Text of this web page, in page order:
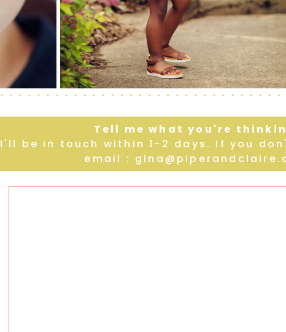
Tell me what you're
I'll be in touch within 1-2 days. If you
email :